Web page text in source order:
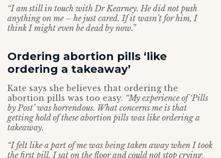
“I am still in touch with Dr Kearney. He did not push
anything on me – he just cared. If it wasn’t for him, I
think I might even be dead by now.”
Ordering abortion pills ‘like
ordering a takeaway’
Kate says she believes that ordering the
abortion pills was too easy. “My experience of ‘Pills
by Post’ was horrendous. What concerns me is that
getting hold of these abortion pills was like ordering a
takeaway.
“I felt like a part of me was being taken away when I took
the first pill. I sat on the floor and could not stop crying.